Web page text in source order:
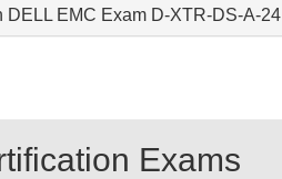
DELL EMC Exam D-XTR-DS-A-24
Exams